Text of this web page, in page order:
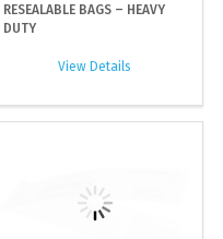
RESEALABLE BAGS – HEAVY
DUTY
View Details